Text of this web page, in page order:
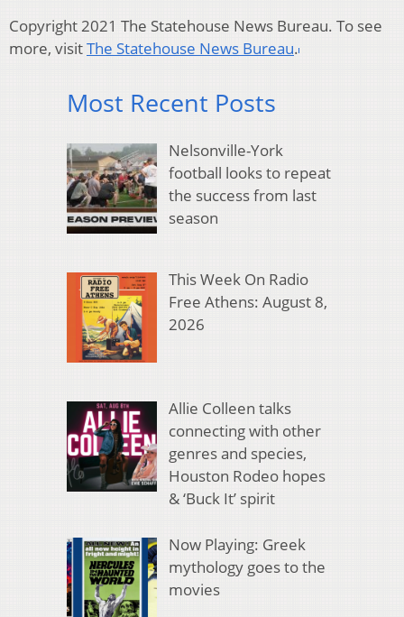
Copyright 2021 The Statehouse News Bureau. To see
more, visitThe Statehouse News Bureau.
Most Recent Posts
Nelsonville-York
football looks to repeat
the success from last
season
This Week On Radio
Free Athens: August 8,
2026
Allie Colleen talks
connecting with other
genres and species,
Houston Rodeo hopes
& ‘Buck It’ spirit
Now Playing: Greek
mythology goes to the
movies